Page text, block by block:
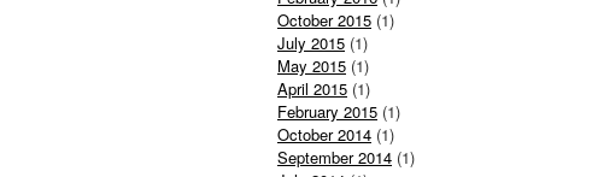
October 2015 (1)
July 2015 (1)
May 2015 (1)
April 2015 (1)
February 2015 (1)
October 2014 (1)
September 2014 (1)